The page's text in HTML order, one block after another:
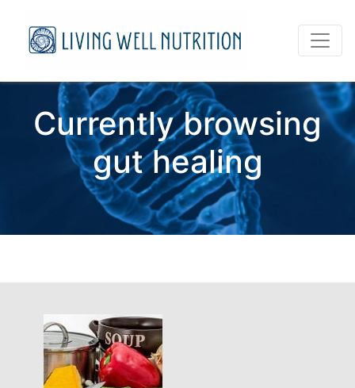
Currently browsing
gut healing